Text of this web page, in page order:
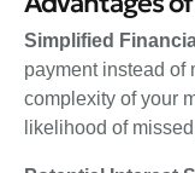
Simplified
payment instead of
complexity of your
likelihood of